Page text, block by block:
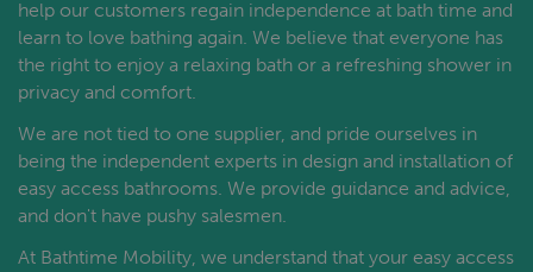
help our customers regain independence at bath time and
learn to love bathing again. We believe that everyone has
the right to enjoy a relaxing bath or a refreshing shower in
privacy and comfort.
We are not tied to one supplier, and pride ourselves in
being the independent experts in design and installation of
easy access bathrooms. We provide guidance and advice,
and don't have pushy salesmen.
At Bathtime Mobility, we understand that your easy access